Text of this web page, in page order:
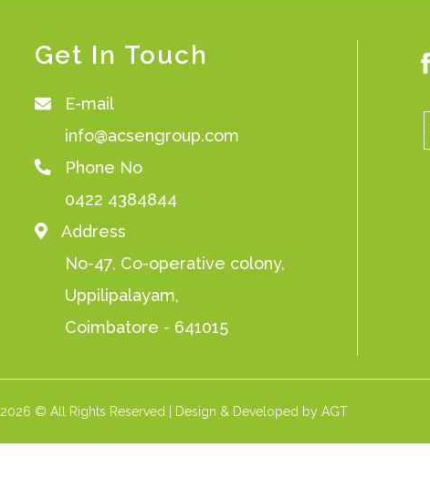
Get In Touch
E-mail
info@acsengroup.com
Phone No
0422 4384844
Address
No-47, Co-operative colony,
Uppilipalayam,
Coimbatore - 641015
2026 © All Rights Reserved | Design & Developed by AGT